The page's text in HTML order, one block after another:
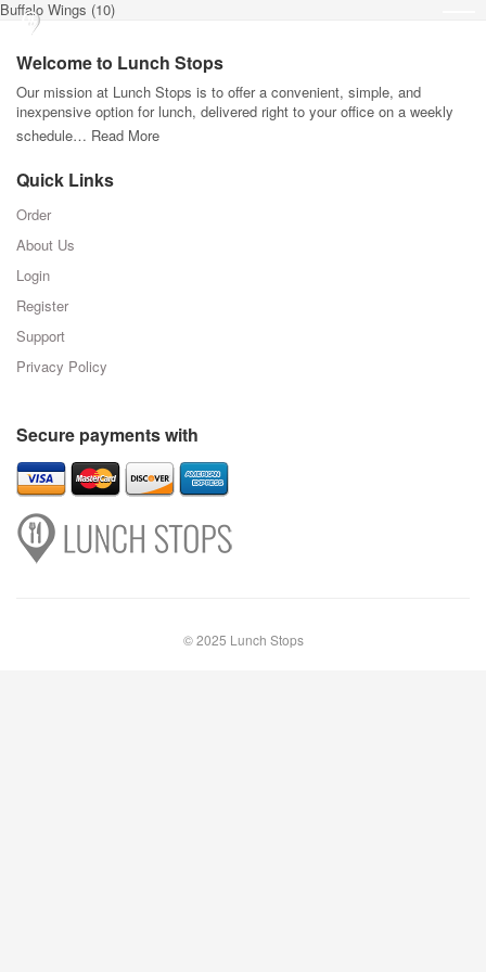
Buffalo Wings (10)
Welcome to Lunch Stops
Our mission at Lunch Stops is to offer a convenient, simple, and
inexpensive option for lunch, delivered right to your office on a weekly
schedule… Read More
Quick Links
Order
About Us
Login
Register
Support
Privacy Policy
Secure payments with
© 2025 Lunch Stops